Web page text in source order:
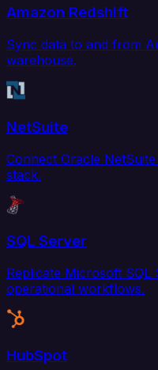
Amazon Redshift
Sync data to and from
warehouse.
NetSuite
Connect Oracle
stack.
SQL Server
Replicate Microsoft
operational workflows.
HubSpot